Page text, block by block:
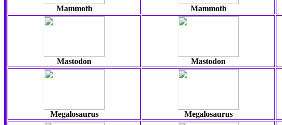
Mammoth Mammoth
Mastodon Mastodon
Megalosaurus Megalosaurus